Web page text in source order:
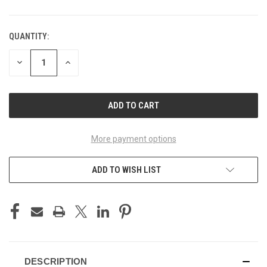
CURRENT
STOCK:
QUANTITY:
DECREASE INCREASE
More payment options
ADD TO WISH LIST
DESCRIPTION